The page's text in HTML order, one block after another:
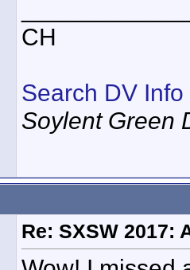
CH
Search DV Info
Soylent Green
Re: SXSW 2017: